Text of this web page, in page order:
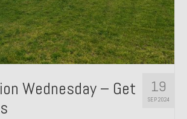
19
SEP 2024
Wednesday – Get